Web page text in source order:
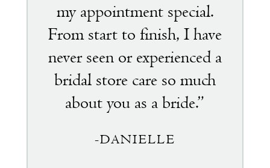
my appointment special.
From start to finish, I have
never seen or experienced a
bridal store care so much
about you as a bride.”
-DANIELLE